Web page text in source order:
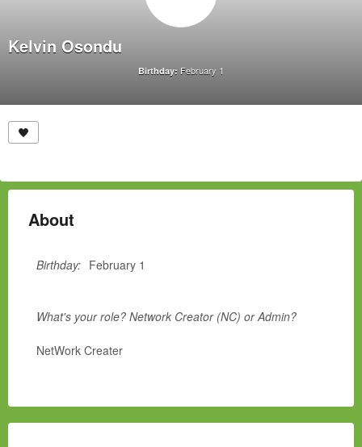
Kelvin Osondu
Birthday: February 1
About
Birthday: February 1
What's your role? Network Creator (NC) or Admin?
NetWork Creater